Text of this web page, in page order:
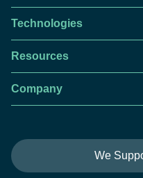
Technologies
Resources
Company
We
This website is
experience.Continue